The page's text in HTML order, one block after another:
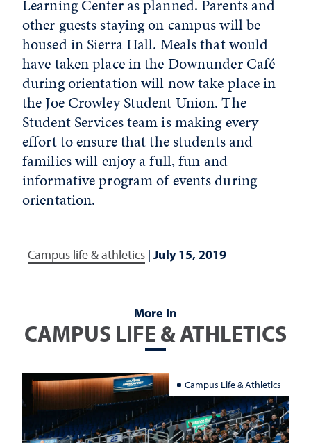
Learning Center as planned. Parents and
other guests staying on campus will be
housed in Sierra Hall. Meals that would
have taken place in the Downunder Café
during orientation will now take place in
the Joe Crowley Student Union. The
Student Services team is making every
effort to ensure that the students and
families will enjoy a full, fun and
informative program of events during
orientation.
Campus life & athletics | July 15, 2019
More In
CAMPUS LIFE & ATHLETICS
Campus Life & Athletics